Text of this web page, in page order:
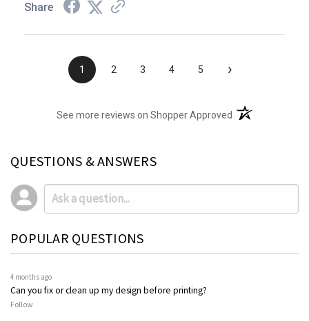
Share
1 2 3 4 5 ›
See more reviews on Shopper Approved (opens in a new
QUESTIONS & ANSWERS
POPULAR QUESTIONS
4 months ago
Can you fix or clean up my design before printing?
Follow